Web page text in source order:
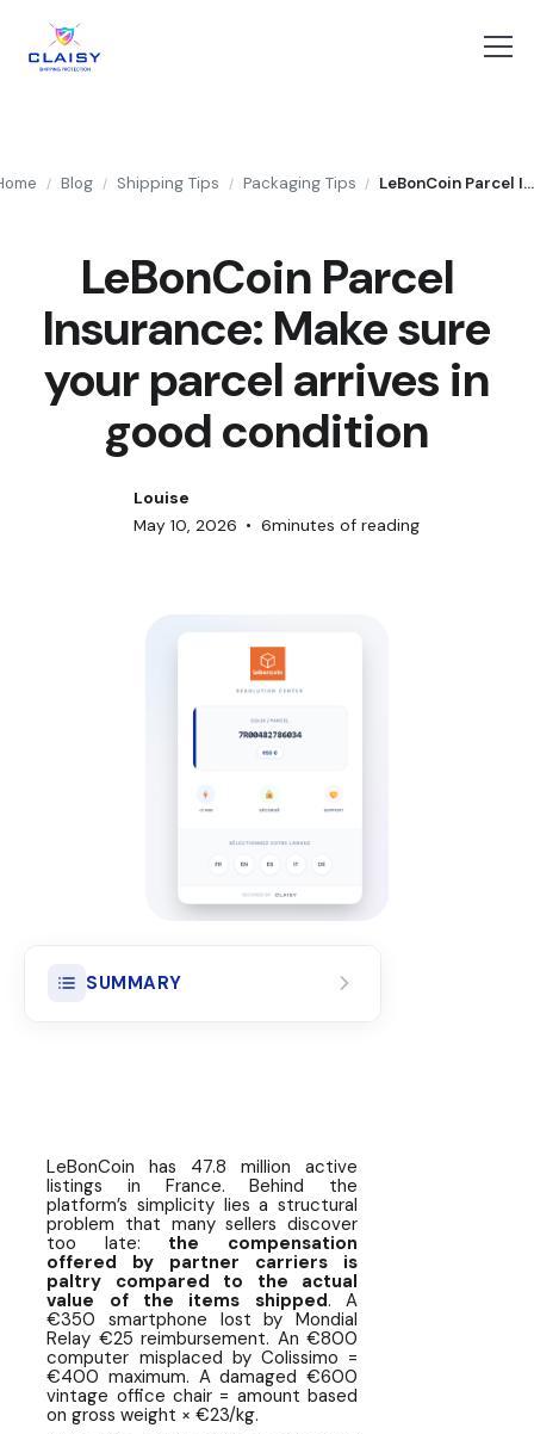
/ Blog / Shipping Tips / Packaging Tips / LeBonCoin Parcel Insurance: Make sure your parcel arrives in good condition
LeBonCoin Parcel
Insurance: Make sure
your parcel arrives in
good condition
Louise
May 10, 2026 • 6minutes of reading
SUMMARY
Calculating the annual risk for a
professional seller on LeBonCoin
FAQ ❓ Seller Protection and Parcel
Insurance on LeBonCoin
LeBonCoin has 47.8 million active
listings in France. Behind the
platform’s simplicity lies a structural
problem that many sellers discover
too late: the compensation
offered by partner carriers is
paltry compared to the actual
value of the items shipped. A
€350 smartphone lost by Mondial
Relay €25 reimbursement. An €800
computer misplaced by Colissimo =
€400 maximum. A damaged €600
vintage office chair = amount based
on gross weight × €23/kg.